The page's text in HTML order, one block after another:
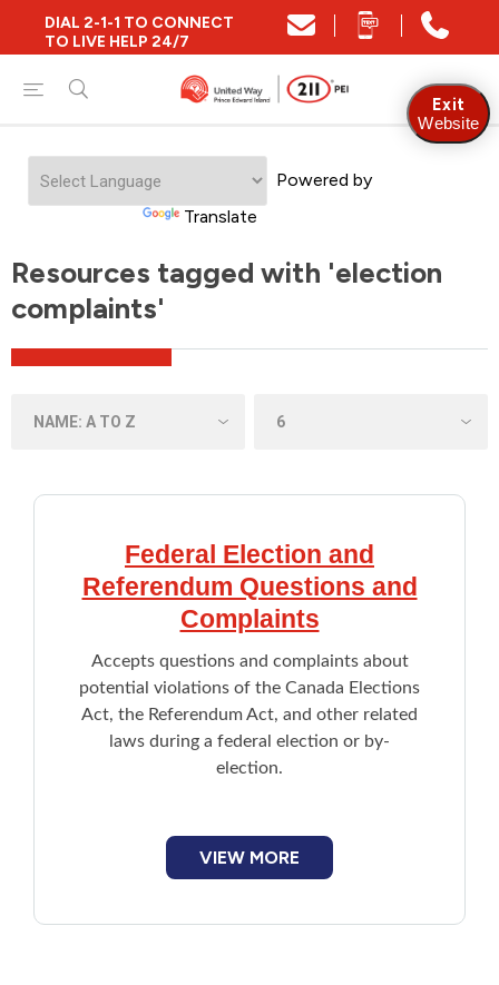
DIAL 2-1-1 TO CONNECT
TO LIVE HELP 24/7
Powered by
Translate
Resources tagged with 'election
complaints'
Federal Election and
Referendum Questions and
Complaints
Accepts questions and complaints about
potential violations of the Canada Elections
Act, the Referendum Act, and other related
laws during a federal election or by-
election.
VIEW MORE
Exit
Website